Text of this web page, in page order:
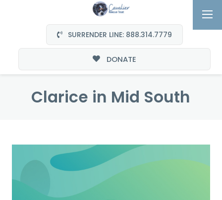
SURRENDER LINE: 888.314.7779
DONATE
Clarice in Mid South